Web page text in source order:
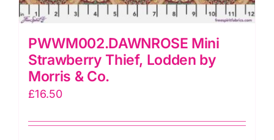
PWWM002.DAWNROSE Mini
Strawberry Thief, Lodden by
Morris & Co.
£16.50